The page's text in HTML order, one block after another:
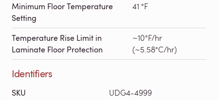
Minimum Floor Temperature
Setting
41 °F
Temperature Rise Limit in
Laminate Floor Protection
~10°F/hr
(~5.58°C/hr)
Identifiers
SKU UDG4-4999